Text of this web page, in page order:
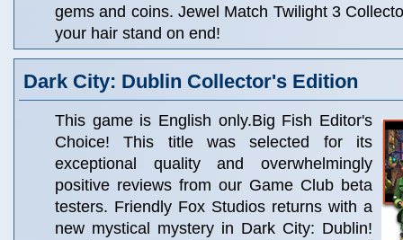
gems and coins. Jewel Match Twilight 3
your hair stand on end!
Dark City: Dublin Collector's Edition
This game is English only.Big Fish Editor's
Choice! This title was selected for its
exceptional quality and overwhelmingly
positive reviews from our Game Club beta
testers. Friendly Fox Studios returns with a
new mystical mystery in Dark City: Dublin!